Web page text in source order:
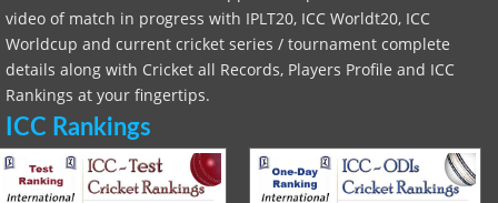
video of match in progress with IPLT20, ICC Worldt20, ICC
Worldcup and current cricket series / tournament complete
details along with Cricket all Records, Players Profile and ICC
Rankings at your fingertips.
ICC Rankings